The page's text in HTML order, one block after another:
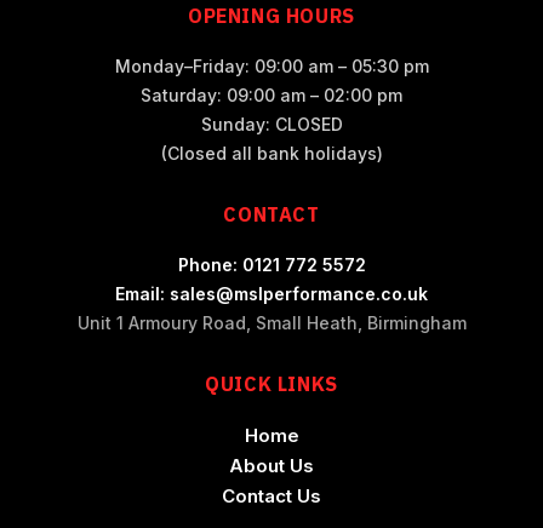
OPENING HOURS
Monday–Friday: 09:00 am – 05:30 pm
Saturday: 09:00 am – 02:00 pm
Sunday: CLOSED
(Closed all bank holidays)
CONTACT
Phone: 0121 772 5572
Email: sales@mslperformance.co.uk
Unit 1 Armoury Road, Small Heath, Birmingham
QUICK LINKS
Home
About Us
Contact Us